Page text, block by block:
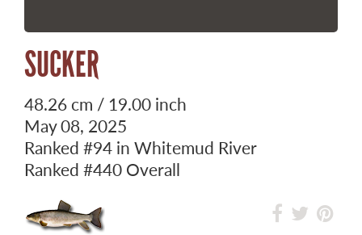
SUCKER
48.26 cm / 19.00 inch
May 08, 2025
Ranked #94 in Whitemud River
Ranked #440 Overall